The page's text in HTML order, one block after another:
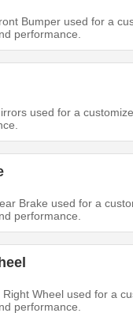
Bumper used for a
performance.
used for a
Brake used for a
performance.
Right Wheel used for a
performance.